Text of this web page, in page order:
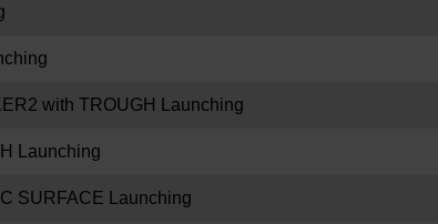
with TROUGH Launching
Launching
SURFACE Launching